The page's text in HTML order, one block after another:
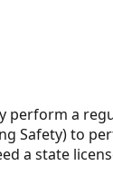
perform a
Safety) to
a state